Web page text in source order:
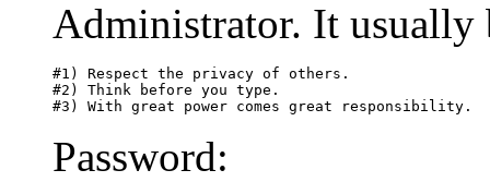
Administrator. It usually
#1) Respect the privacy of others.
#2) Think before you type.
Password: